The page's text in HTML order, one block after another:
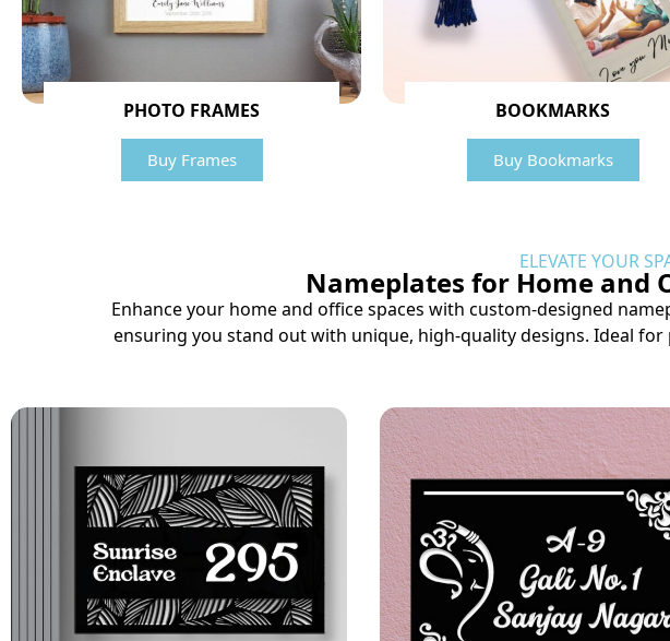
PHOTO FRAMES
Buy Frames
BOOKMARKS
Buy Bookmarks
ELEVATE YOUR
Nameplates for Home and
Enhance your home and office spaces with custom-designed
ensuring you stand out with unique, high-quality designs. Ideal